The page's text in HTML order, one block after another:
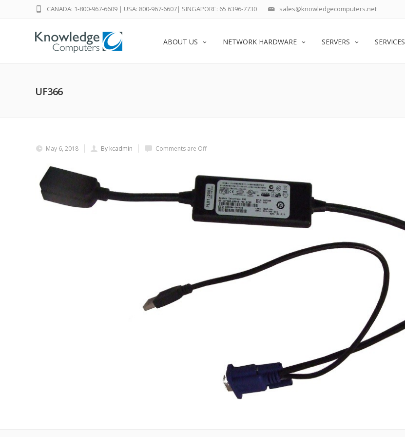
sales@knowledgecomputers.net
CANADA: 1-800-967-6609 | USA: 800-967-6607| SINGAPORE: 65 6396-7730
ABOUT US NETWORK HARDWARE SERVERS SERVICES
UF366
May 6, 2018 By kcadmin Comments are Off